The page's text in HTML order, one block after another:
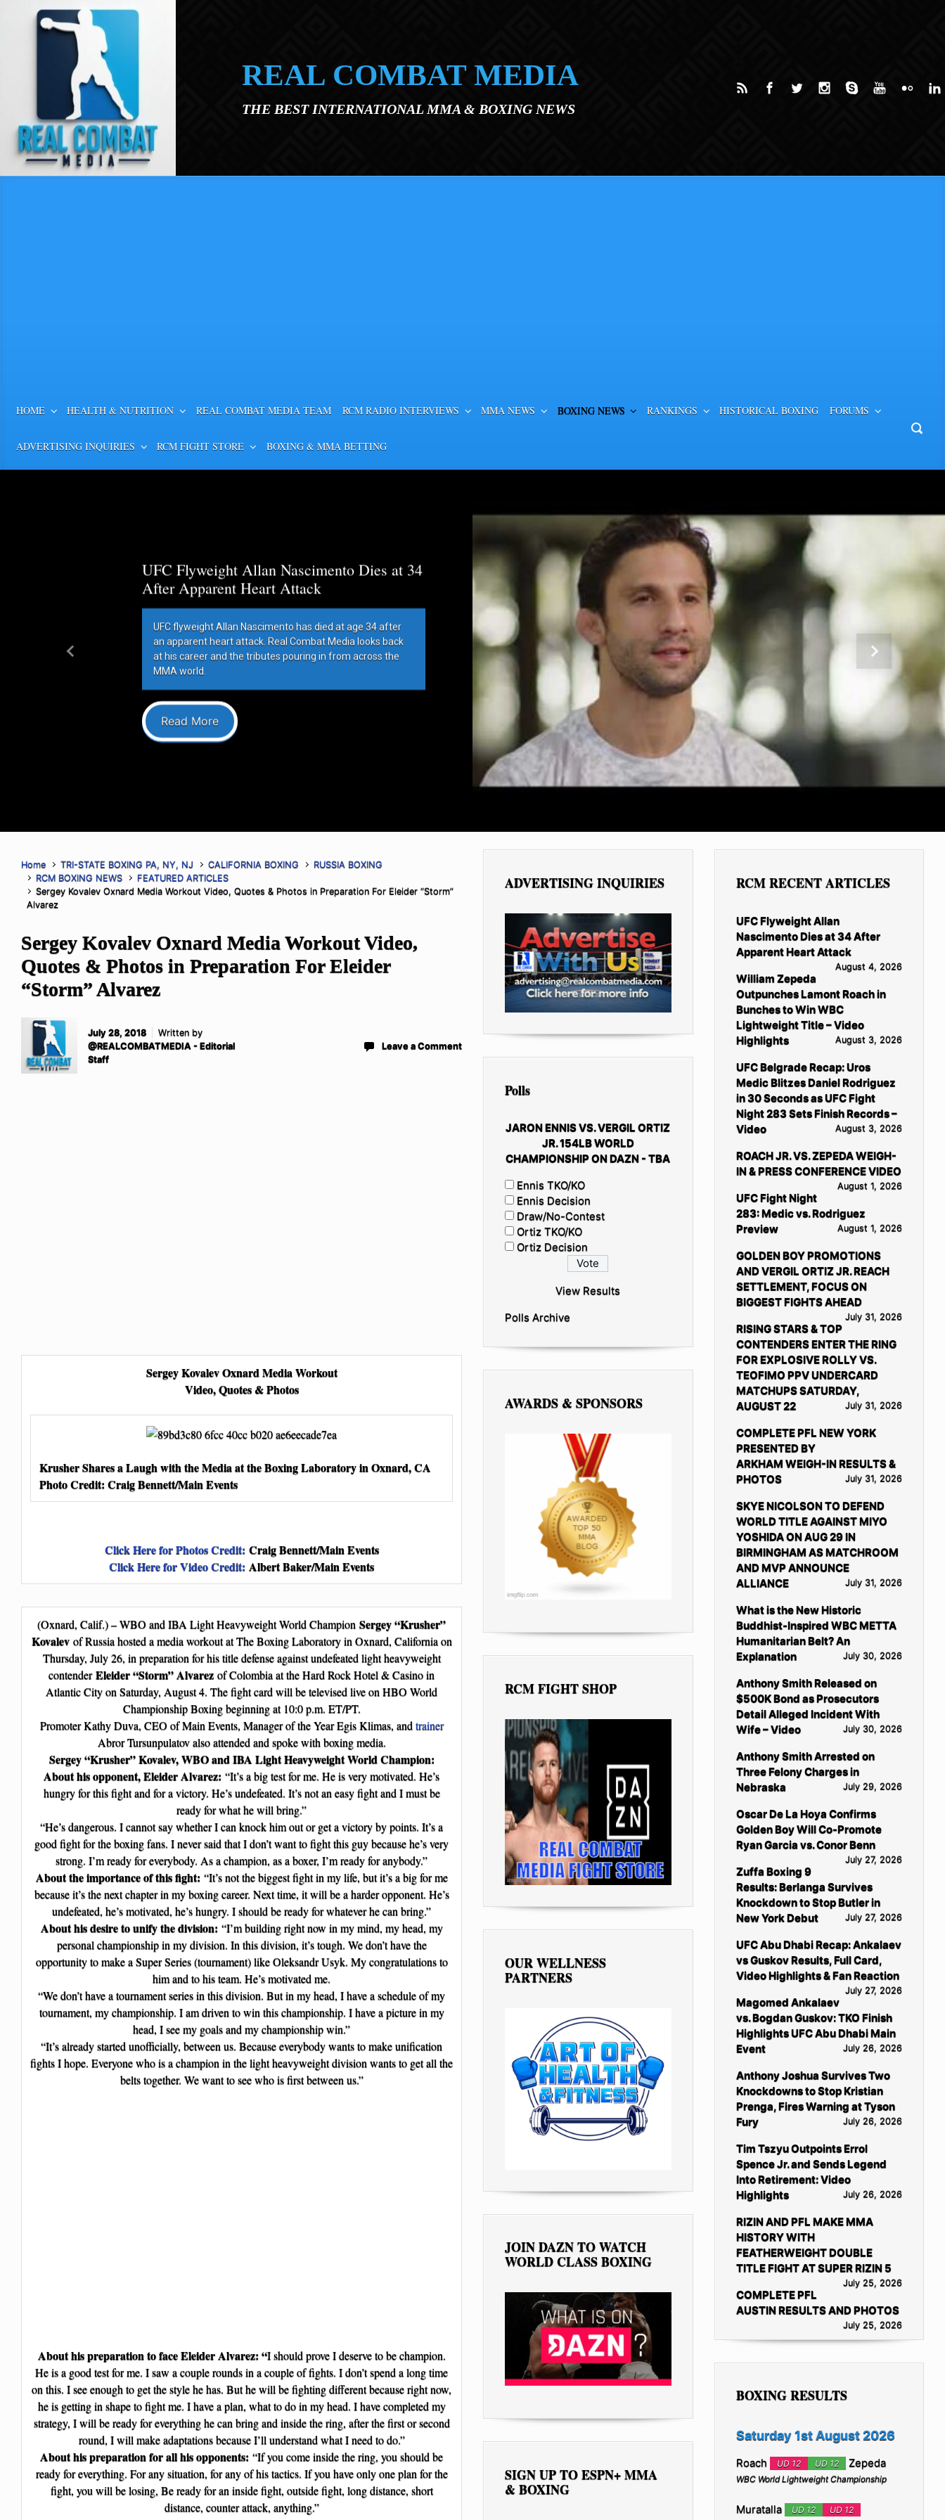
Skip to main content
REAL COMBAT MEDIA
THE BEST INTERNATIONAL MMA & BOXING NEWS
HOME HEALTH & NUTRITION REAL COMBAT MEDIA TEAM RCM RADIO INTERVIEWS MMA NEWS BOXING NEWS RANKINGS HISTORICAL BOXING FORUMS
ADVERTISING INQUIRIES RCM FIGHT STORE BOXING & MMA BETTING
UFC Flyweight Allan Nascimento Dies at 34
After Apparent Heart Attack
UFC flyweight Allan Nascimento has died at age 34 after
an apparent heart attack. Real Combat Media looks back
at his career and the tributes pouring in from across the
MMA world.
Read More
Previous Next
Home TRI-STATE BOXING PA, NY, NJ CALIFORNIA BOXING
RUSSIA BOXING
RCM BOXING NEWS
FEATURED ARTICLES
Sergey Kovalev Oxnard Media Workout Video, Quotes & Photos in Preparation For Eleider “Storm”
Alvarez
Sergey Kovalev Oxnard Media Workout Video,
Quotes & Photos in Preparation For Eleider
“Storm” Alvarez
July 28, 2018
Written by
@REALCOMBATMEDIA - Editorial
Staff
Leave a Comment
Sergey Kovalev Oxnard Media Workout
Video, Quotes & Photos
Krusher Shares a Laugh with the Media at the Boxing Laboratory in Oxnard, CA
Photo Credit: Craig Bennett/Main Events
Click Here for Photos Credit: Craig Bennett/Main Events
Click Here for Video Credit: Albert Baker/Main Events
(Oxnard, Calif.) – WBO and IBA Light Heavyweight World Champion Sergey “Krusher”
Kovalevof Russia hosted a media workout at The Boxing Laboratory in Oxnard, California on
Thursday, July 26, in preparation for his title defense against undefeated light heavyweight
contenderEleider “Storm” Alvarez of Colombia at the Hard Rock Hotel & Casino in
Atlantic City on Saturday, August 4. The fight card will be televised live on HBO World
Championship Boxing beginning at 10:0 p.m. ET/PT.
Promoter Kathy Duva, CEO of Main Events, Manager of the Year Egis Klimas, andtrainer
Abror Tursunpulatov also attended and spoke with boxing media.
Sergey “Krusher” Kovalev, WBO and IBA Light Heavyweight World Champion:
About his opponent, Eleider Alvarez: “It’s a big test for me. He is very motivated. He’s
hungry for this fight and for a victory. He’s undefeated. It’s not an easy fight and I must be
ready for what he will bring.”
“He’s dangerous. I cannot say whether I can knock him out or get a victory by points. It’s a
good fight for the boxing fans. I never said that I don’t want to fight this guy because he’s very
strong. I’m ready for everybody. As a champion, as a boxer, I’m ready for anybody.”
About the importance of this fight: “It’s not the biggest fight in my life, but it’s a big for me
because it’s the next chapter in my boxing career. Next time, it will be a harder opponent. He’s
undefeated, he’s motivated, he’s hungry. I should be ready for whatever he can bring.”
About his desire to unify the division: “I’m building right now in my mind, my head, my
personal championship in my division. In this division, it’s tough. We don’t have the
opportunity to make a Super Series (tournament) like Oleksandr Usyk. My congratulations to
him and to his team. He’s motivated me.
“We don’t have a tournament series in this division. But in my head, I have a schedule of my
tournament, my championship. I am driven to win this championship. I have a picture in my
head, I see my goals and my championship win.”
“It’s already started unofficially, between us. Because everybody wants to make unification
fights I hope. Everyone who is a champion in the light heavyweight division wants to get all the
belts together. We want to see who is first between us.”
About his preparation to face Eleider Alvarez: “I should prove I deserve to be champion.
He is a good test for me. I saw a couple rounds in a couple of fights. I don’t spend a long time
on this. I see enough to get the style he has. But he will be fighting different because right now,
he is getting in shape to fight me. I have a plan, what to do in my head. I have completed my
strategy, I will be ready for everything he can bring and inside the ring, after the first or second
round, I will make adaptations because I’ll understand what I need to do.”
About his preparation for all his opponents: “If you come inside the ring, you should be
ready for everything. For any situation, for any of his tactics. If you have only one plan for the
fight, you will be losing, Be ready for an inside fight, outside fight, long distance, short
distance, counter attack, anything.”
ADVERTISING INQUIRIES
Polls
JARON ENNIS VS. VERGIL ORTIZ
JR. 154LB WORLD
CHAMPIONSHIP ON DAZN - TBA
Ennis TKO/KO
Ennis Decision
Draw/No-Contest
Ortiz TKO/KO
Ortiz Decision
View Results
Polls Archive
AWARDS & SPONSORS
RCM FIGHT SHOP
OUR WELLNESS
PARTNERS
JOIN DAZN TO WATCH
WORLD CLASS BOXING
SIGN UP TO ESPN+ MMA
& BOXING
RCM RECENT ARTICLES
UFC Flyweight Allan
Nascimento Dies at 34 After
Apparent Heart Attack
August 4, 2026
William Zepeda
Outpunches Lamont Roach in
Bunches to Win WBC
Lightweight Title – Video
Highlights
August 3, 2026
UFC Belgrade Recap: Uros
Medic Blitzes Daniel Rodriguez
in 30 Seconds as UFC Fight
Night 283 Sets Finish Records –
Video
August 3, 2026
ROACH JR. VS. ZEPEDA WEIGH-
IN & PRESS CONFERENCE VIDEO
August 1, 2026
UFC Fight Night
283: Medic vs. Rodriguez
Preview
August 1, 2026
GOLDEN BOY PROMOTIONS
AND VERGIL ORTIZ JR. REACH
SETTLEMENT, FOCUS ON
BIGGEST FIGHTS AHEAD
July 31, 2026
RISING STARS & TOP
CONTENDERS ENTER THE RING
FOR EXPLOSIVE ROLLY VS.
TEOFIMO PPV UNDERCARD
MATCHUPS SATURDAY,
AUGUST 22
July 31, 2026
COMPLETE PFL NEW YORK
PRESENTED BY
ARKHAM WEIGH-IN RESULTS &
PHOTOS
July 31, 2026
SKYE NICOLSON TO DEFEND
WORLD TITLE AGAINST MIYO
YOSHIDA ON AUG 29 IN
BIRMINGHAM AS MATCHROOM
AND MVP ANNOUNCE
ALLIANCE
July 31, 2026
What is the New Historic
Buddhist-Inspired WBC METTA
Humanitarian Belt? An
Explanation
July 30, 2026
Anthony Smith Released on
$500K Bond as Prosecutors
Detail Alleged Incident With
Wife – Video
July 30, 2026
Anthony Smith Arrested on
Three Felony Charges in
Nebraska
July 29, 2026
Oscar De La Hoya Confirms
Golden Boy Will Co-Promote
Ryan Garcia vs. Conor Benn
July 27, 2026
Zuffa Boxing 9
Results: Berlanga Survives
Knockdown to Stop Butler in
New York Debut
July 27, 2026
UFC Abu Dhabi Recap: Ankalaev
vs Guskov Results, Full Card,
Video Highlights & Fan Reaction
July 27, 2026
Magomed Ankalaev
vs. Bogdan Guskov: TKO Finish
Highlights UFC Abu Dhabi Main
Event
July 26, 2026
Anthony Joshua Survives Two
Knockdowns to Stop Kristian
Prenga, Fires Warning at Tyson
Fury
July 26, 2026
Tim Tszyu Outpoints Errol
Spence Jr. and Sends Legend
Into Retirement: Video
Highlights
July 26, 2026
RIZIN AND PFL MAKE MMA
HISTORY WITH
FEATHERWEIGHT DOUBLE
TITLE FIGHT AT SUPER RIZIN 5
July 25, 2026
COMPLETE PFL
AUSTIN RESULTS AND PHOTOS
July 25, 2026
BOXING RESULTS
Saturday 1st August 2026
Roach UD 12 UD 12 Zepeda
WBC World Lightweight Championship
Muratalla UD 12 UD 12